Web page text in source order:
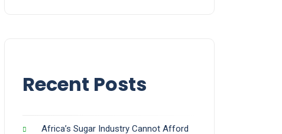
Recent Posts
Africa’s Sugar Industry Cannot Afford